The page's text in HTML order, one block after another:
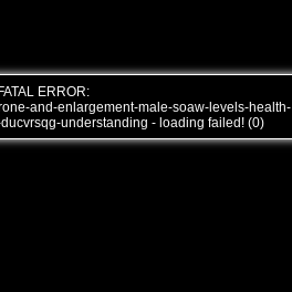
FATAL ERROR:
and-enlargement-male-soaw-levels-health-
understanding - loading failed! (0)